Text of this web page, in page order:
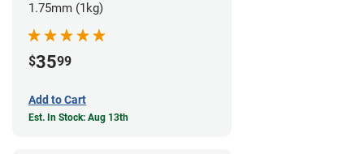
1.75mm (1kg)
$3599
Add to Cart
Est. In Stock: Aug 13th